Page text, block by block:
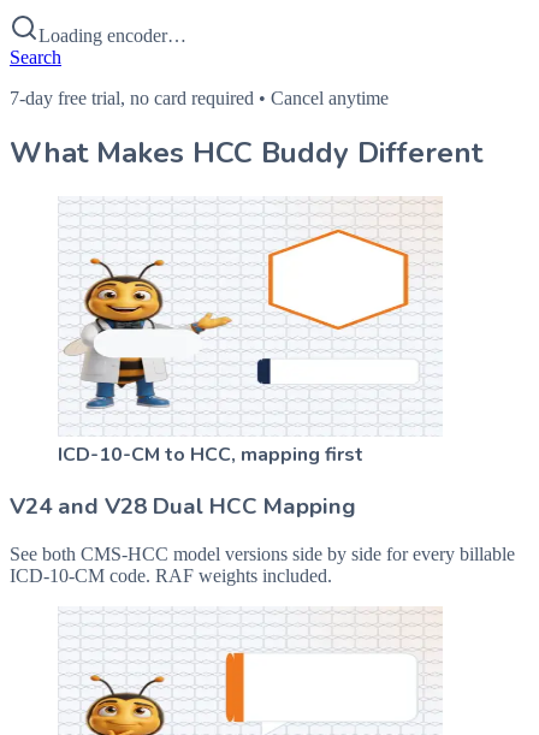
Loading encoder…
Search
7-day free trial, no card required • Cancel anytime
What Makes HCC Buddy Different
ICD-10-CM to HCC, mapping first
V24 and V28 Dual HCC Mapping
See both CMS-HCC model versions side by side for every billable
ICD-10-CM code. RAF weights included.